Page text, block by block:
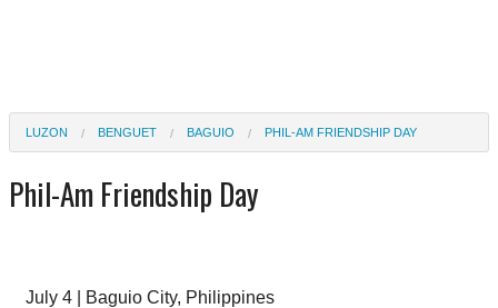
LUZON BENGUET BAGUIO PHIL-AM FRIENDSHIP DAY
Phil-Am Friendship Day
July 4 | Baguio City, Philippines